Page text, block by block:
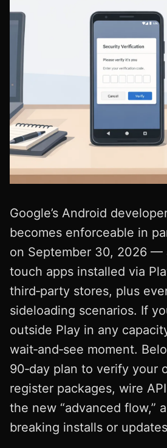
Google’s Android
becomes enforceable in
on September 30, 2026 —
touch apps installed via
third‑party stores, plus
sideloading scenarios. If
outside Play in any
wait‑and‑see moment.
90‑day plan to verify your
register packages, wire
the new “advanced flow,”
breaking installs or